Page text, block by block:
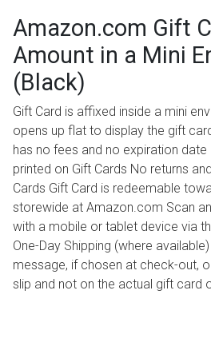
Amazon.com Gift
Amount in a Mini
(Black)
Gift Card is affixed inside a mini
opens up flat to display the gift
has no fees and no expiration
printed on Gift Cards No returns
Cards Gift Card is redeemable
storewide at Amazon.com Scan
with a mobile or tablet device via
One-Day Shipping (where
message, if chosen at check-out,
slip and not on the actual gift card